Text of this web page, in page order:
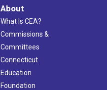
About
What Is CEA?
Commissions &
Committees
Connecticut
Education
Foundation